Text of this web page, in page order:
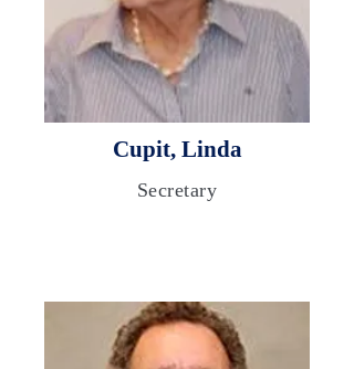
Cupit, Linda
Secretary